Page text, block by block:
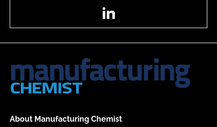
About Manufacturing Chemist